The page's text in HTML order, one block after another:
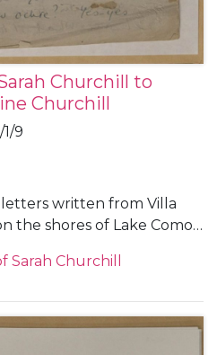
Churchill to
Churchill
1/9
written from Villa
the shores of Lake Como,
(3).
Sarah Churchill